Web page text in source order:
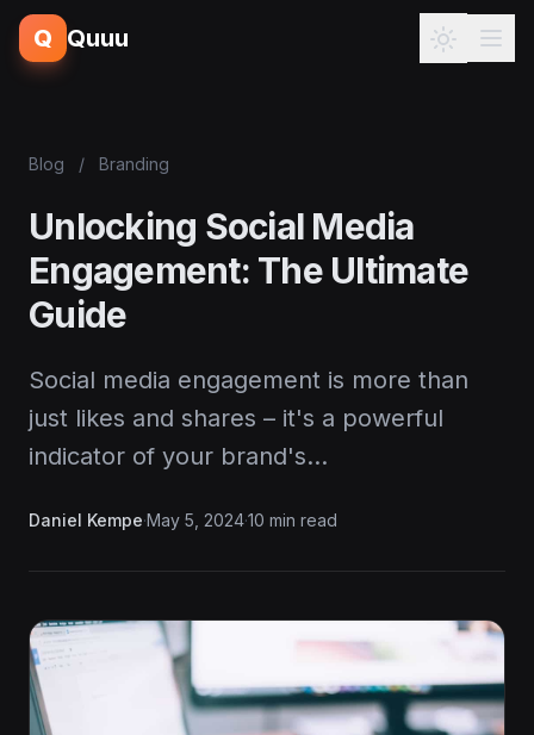
Q Quuu
Blog / Branding
Unlocking Social Media
Engagement: The Ultimate
Guide
Social media engagement is more than
just likes and shares – it's a powerful
indicator of your brand's…
Daniel Kempe·May 5, 2024·10 min read